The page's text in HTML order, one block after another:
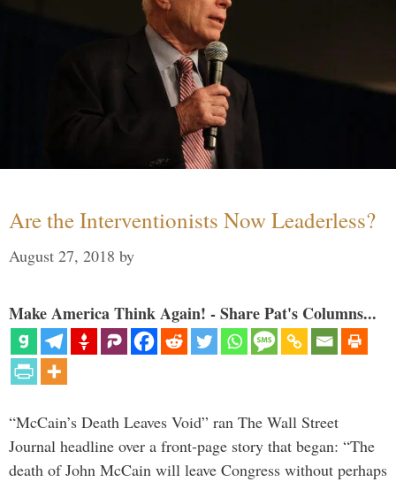
Are the Interventionists Now Leaderless?
August 27, 2018 by
Make America Think Again! - Share Pat's Columns...
“McCain’s Death Leaves Void” ran The Wall Street
Journal headline over a front-page story that began: “The
death of John McCain will leave Congress without perhaps